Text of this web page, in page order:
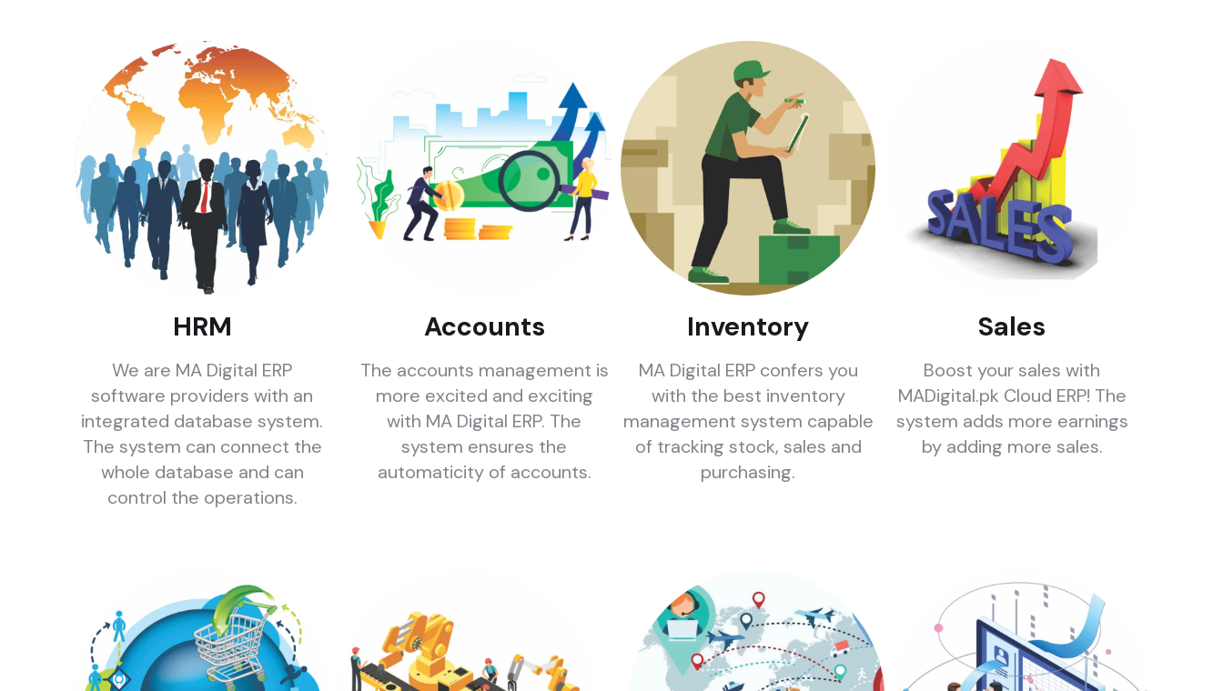
HRM
We are MA Digital ERP
software providers with an
integrated database system.
The system can connect the
whole database and can
control the operations.
Accounts
The accounts management is
more excited and exciting
with MA Digital ERP. The
system ensures the
automaticity of accounts.
Inventory
MA Digital ERP confers you
with the best inventory
management system capable
of tracking stock, sales and
purchasing.
Sales
Boost your sales with
MADigital.pk Cloud ERP! The
system adds more earnings
by adding more sales.